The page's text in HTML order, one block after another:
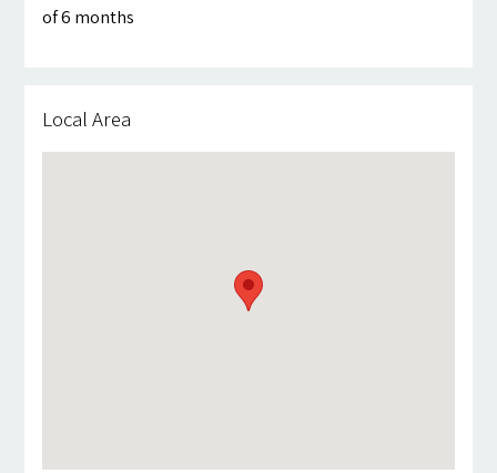
of 6 months
Local Area